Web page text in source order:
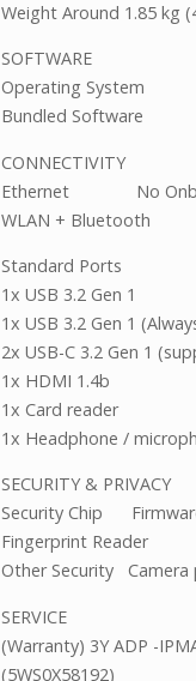
Weight Around 1.85 kg
SOFTWARE
Operating System
Bundled Software
CONNECTIVITY
Ethernet No
WLAN + Bluetooth
Standard Ports
1x USB 3.2 Gen 1
1x USB 3.2 Gen 1
2x USB-C 3.2 Gen 1
1x HDMI 1.4b
1x Card reader
1x Headphone /
SECURITY & PRIVACY
Security Chip
Fingerprint Reader
Other Security Camera
SERVICE
(Warranty) 3Y ADP -
(5WS0X58192)